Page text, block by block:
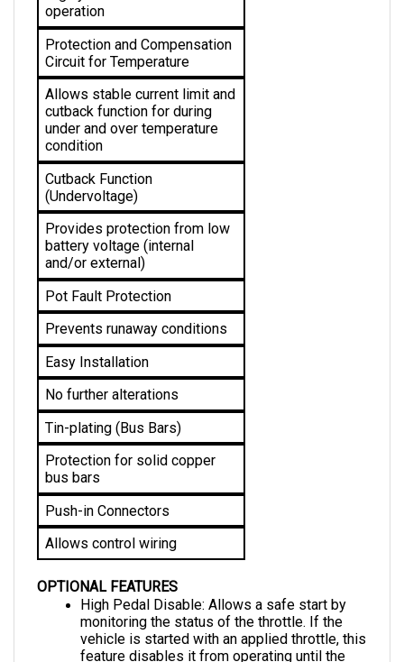
Protection and Compensation
Circuit for Temperature
Allows stable current limit and
cutback function for during
under and over temperature
condition
Cutback Function
(Undervoltage)
Provides protection from low
battery voltage (internal
and/or external)
Pot Fault Protection
Prevents runaway conditions
Easy Installation
No further alterations
Tin-plating (Bus Bars)
Protection for solid copper
bus bars
Push-in Connectors
Allows control wiring
OPTIONAL FEATURES
High Pedal Disable: Allows a safe start by
monitoring the status of the throttle. If the
vehicle is started with an applied throttle, this
feature disables it from operating until the
throttle is returned to the neutral position